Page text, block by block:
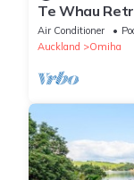
Te Whau
Air Conditioner
Auckland
Omiha